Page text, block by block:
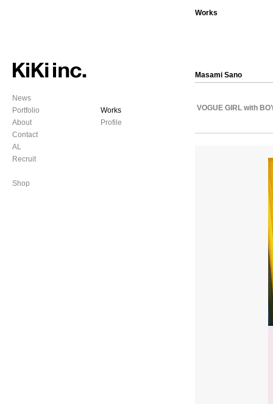
News
Portfolio
About
Contact
AL
Recruit
Shop
Works
Profile
Works
Masami Sano
VOGUE GIRL with